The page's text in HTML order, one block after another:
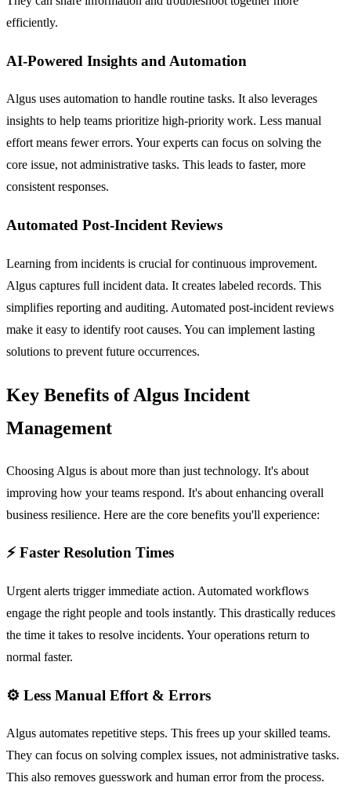
efficiently.
AI-Powered Insights and Automation
Algus uses automation to handle routine tasks. It also leverages
insights to help teams prioritize high-priority work. Less manual
effort means fewer errors. Your experts can focus on solving the
core issue, not administrative tasks. This leads to faster, more
consistent responses.
Automated Post-Incident Reviews
Learning from incidents is crucial for continuous improvement.
Algus captures full incident data. It creates labeled records. This
simplifies reporting and auditing. Automated post-incident reviews
make it easy to identify root causes. You can implement lasting
solutions to prevent future occurrences.
Key Benefits of Algus Incident
Management
Choosing Algus is about more than just technology. It's about
improving how your teams respond. It's about enhancing overall
business resilience. Here are the core benefits you'll experience:
⚡ Faster Resolution Times
Urgent alerts trigger immediate action. Automated workflows
engage the right people and tools instantly. This drastically reduces
the time it takes to resolve incidents. Your operations return to
normal faster.
⚙️ Less Manual Effort & Errors
Algus automates repetitive steps. This frees up your skilled teams.
They can focus on solving complex issues, not administrative tasks.
This also removes guesswork and human error from the process.